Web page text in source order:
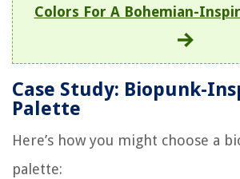
Colors For A Bohemian-
Case Study: Biopunk-
Palette
Here’s how you might choose a
palette: